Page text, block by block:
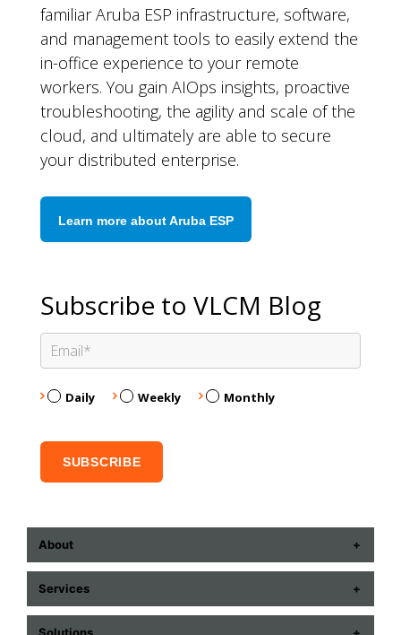
familiar Aruba ESP infrastructure, software,
and management tools to easily extend the
in-office experience to your remote
workers. You gain AIOps insights, proactive
troubleshooting, the agility and scale of the
cloud, and ultimately are able to secure
your distributed enterprise.
Learn more about Aruba ESP
Subscribe to VLCM Blog
Daily Weekly Monthly
About
ABOUT US
CONTACT US
Services
COMMUNICATION TECHNOLOGIES